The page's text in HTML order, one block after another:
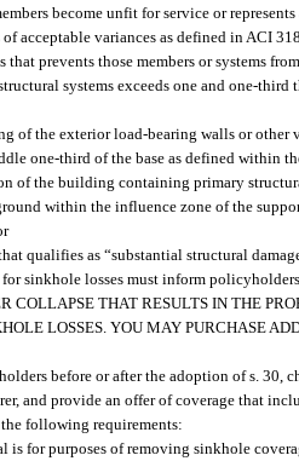
become unfit for service or
acceptable variances as defined in ACI
prevents those members or systems
systems exceeds one and one-
of the exterior load-bearing walls or
one-third of the base as defined within
of the building containing primary
within the influence zone of the
qualifies as “substantial structural
sinkhole losses must inform
COLLAPSE THAT RESULTS IN THE
LOSSES. YOU MAY PURCHASE
before or after the adoption of s. 30,
and provide an offer of coverage that
following requirements:
is for purposes of removing sinkhole